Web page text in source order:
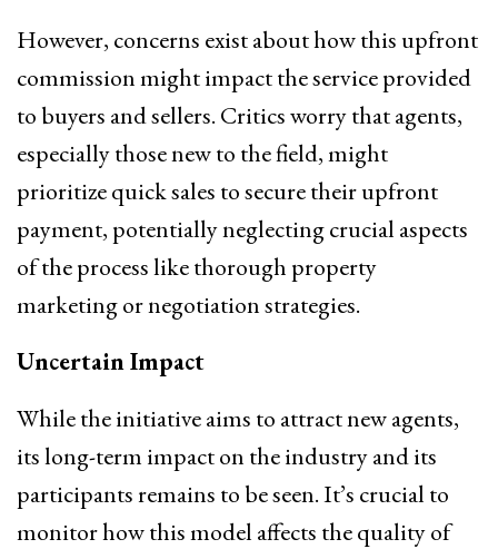
However, concerns exist about how this upfront
commission might impact the service provided
to buyers and sellers. Critics worry that agents,
especially those new to the field, might
prioritize quick sales to secure their upfront
payment, potentially neglecting crucial aspects
of the process like thorough property
marketing or negotiation strategies.
Uncertain Impact
While the initiative aims to attract new agents,
its long-term impact on the industry and its
participants remains to be seen. It’s crucial to
monitor how this model affects the quality of